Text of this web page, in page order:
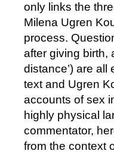
only links the
Milena Ugren
process.
after giving birth,
distance’) are
text and Ugren
accounts of sex
highly physical
commentator,
from the context